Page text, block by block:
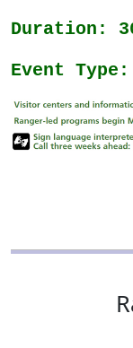
Duration:
Event